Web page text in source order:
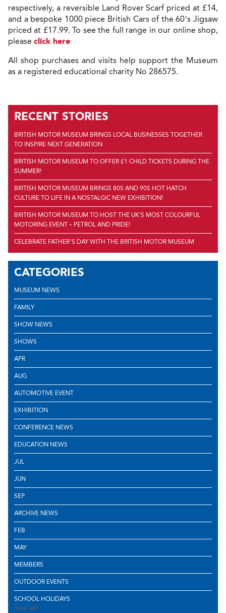
respectively, a reversible Land Rover Scarf priced at £14,
and a bespoke 1000 piece British Cars of the 60’s Jigsaw
priced at £17.99. To see the full range in our online shop,
please click here
All shop purchases and visits help support the Museum
as a registered educational charity No 286575.
RECENT STORIES
BRITISH MOTOR MUSEUM BRINGS LOCAL BUSINESSES TOGETHER
TO INSPIRE NEXT GENERATION
BRITISH MOTOR MUSEUM TO OFFER £1 CHILD TICKETS DURING THE
SUMMER!
BRITISH MOTOR MUSEUM BRINGS 80S AND 90S HOT HATCH
CULTURE TO LIFE IN A NOSTALGIC NEW EXHIBITION!
BRITISH MOTOR MUSEUM TO HOST THE UK'S MOST COLOURFUL
MOTORING EVENT – PETROL AND PRIDE!
CELEBRATE FATHER’S DAY WITH THE BRITISH MOTOR MUSEUM
CATEGORIES
MUSEUM NEWS
FAMILY
SHOW NEWS
SHOWS
APR
AUG
AUTOMOTIVE EVENT
EXHIBITION
CONFERENCE NEWS
EDUCATION NEWS
JUL
JUN
SEP
ARCHIVE NEWS
FEB
MAY
MEMBERS
OUTDOOR EVENTS
SCHOOL HOLIDAYS
See all